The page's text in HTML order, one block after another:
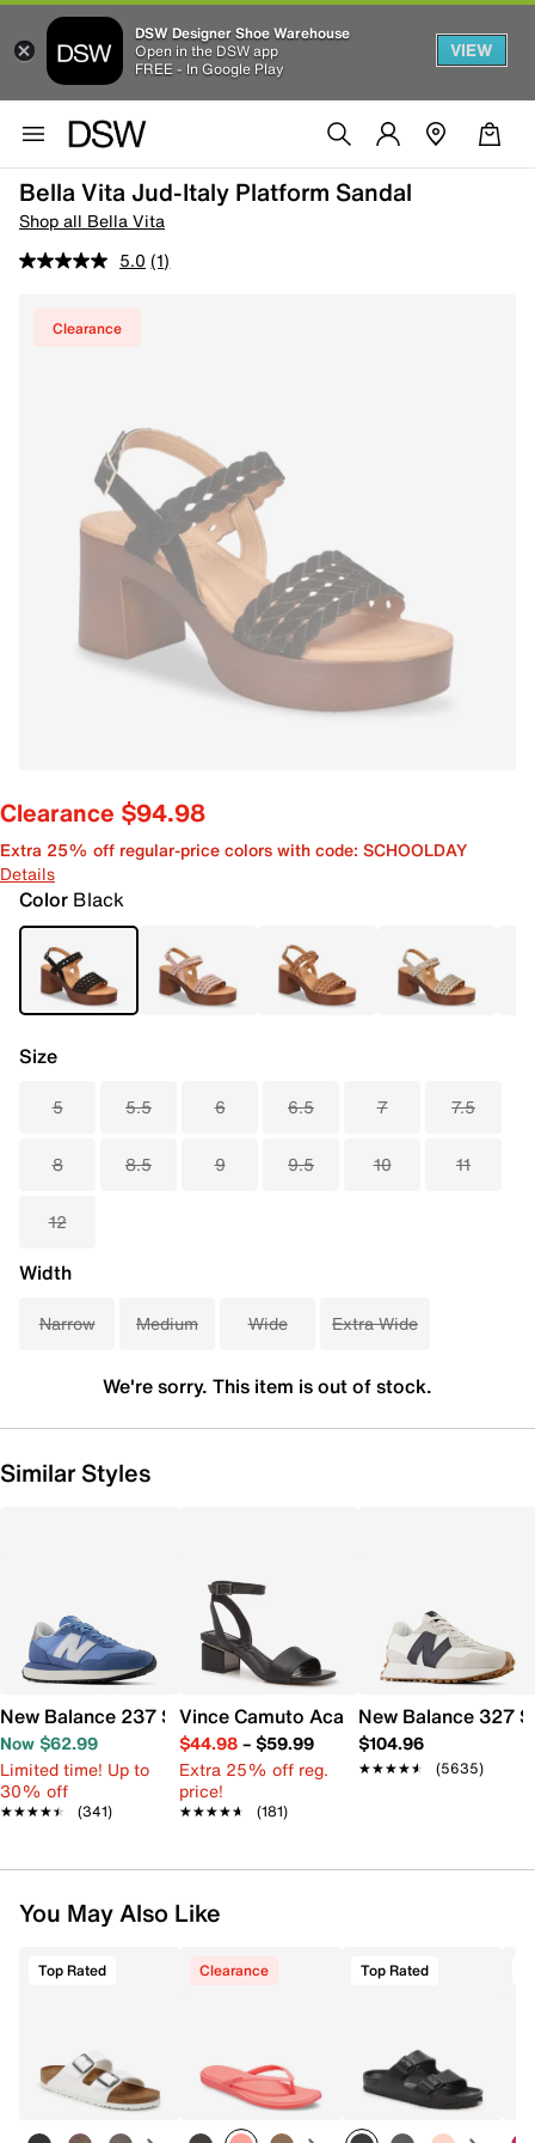
DSW Designer Shoe Warehouse
Open in the DSW app
FREE - In Google Play
VIEW
Bella Vita Jud-Italy Platform Sandal
Shop all Bella Vita
5.0 (1)
Clearance
Clearance $94.98
Extra 25% off regular-price colors with code: SCHOOLDAY
Details
Color Black
Size
5 5.5 6 6.5 7 7.5
8 8.5 9 9.5 10 11
12
Width
Narrow Medium Wide Extra Wide
We're sorry. This item is out of stock.
Similar Styles
New Balance 237 Sneaker - Women's
Now $62.99
Limited time! Up to
30% off
★★★★★
★★★★★ (341)
Vince Camuto Acaylee Sandal
$44.98– $59.99
Extra 25% off reg.
price!
★★★★★
★★★★★ (181)
New Balance 327
$104.96
★★★★★
★★★★★ (5635)
You May Also Like
Top Rated Clearance Top Rated